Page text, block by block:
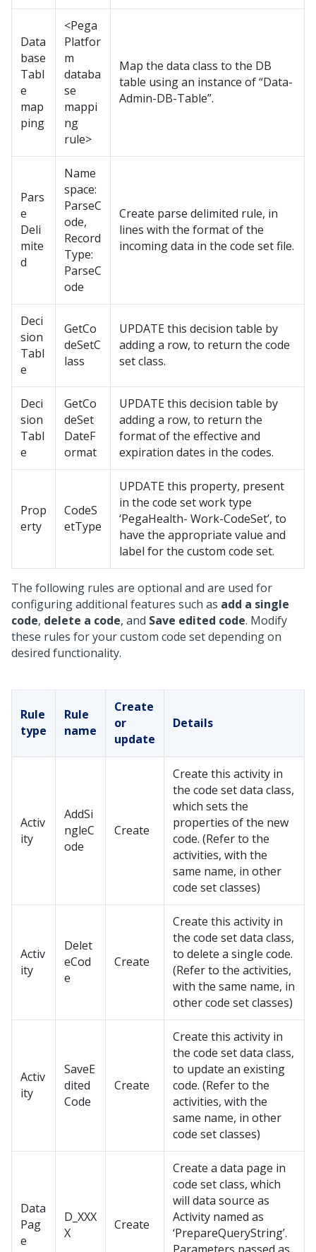
Data
base
Tabl
e
map
ping
<Pega
Platfor
m
databa
se
mappi
ng
rule>
Map the data class to the DB
table using an instance of “Data-
Admin-DB-Table”.
Pars
e
Deli
mite
d
Name
space:
ParseC
ode,
Record
Type:
ParseC
ode
Create parse delimited rule, in
lines with the format of the
incoming data in the code set file.
Deci
sion
Tabl
e
GetCo
deSetC
lass
UPDATE this decision table by
adding a row, to return the code
set class.
Deci
sion
Tabl
e
GetCo
deSet
DateF
ormat
UPDATE this decision table by
adding a row, to return the
format of the effective and
expiration dates in the codes.
Prop
erty
CodeS
etType
UPDATE this property, present
in the code set work type
‘PegaHealth- Work-CodeSet’, to
have the appropriate value and
label for the custom code set.
The following rules are optional and are used for
configuring additional features such as add a single
code, delete a code, and Save edited code. Modify
these rules for your custom code set depending on
desired functionality.
Rule
type
Rule
name
Create
or
update
Details
Activ
ity
AddSi
ngleC
ode
Create
Create this activity in
the code set data class,
which sets the
properties of the new
code. (Refer to the
activities, with the
same name, in other
code set classes)
Activ
ity
Delet
eCod
e
Create
Create this activity in
the code set data class,
to delete a single code.
(Refer to the activities,
with the same name, in
other code set classes)
Activ
ity
SaveE
dited
Code
Create
Create this activity in
the code set data class,
to update an existing
code. (Refer to the
activities, with the
same name, in other
code set classes)
Data
Pag
e
D_XXX
X
Create
Create a data page in
code set class, which
will data source as
Activity named as
‘PrepareQueryString’.